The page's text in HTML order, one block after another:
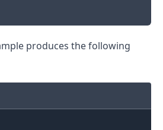
produces the following